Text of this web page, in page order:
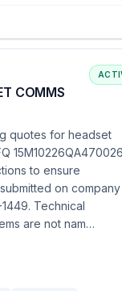
COMMS
quotes for headset
to ensure
on company
Technical
are not nam…